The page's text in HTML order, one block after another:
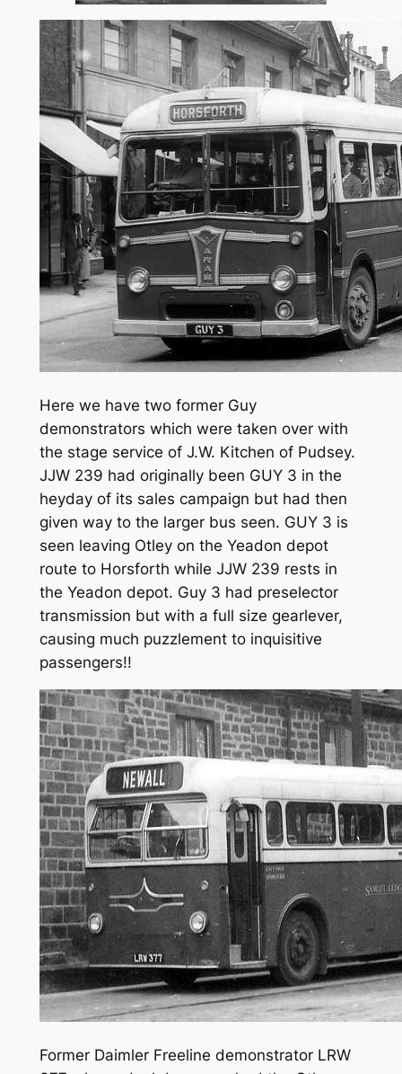
Here we have two former Guy
demonstrators which were taken over with
the stage service of J.W. Kitchen of Pudsey.
JJW 239 had originally been GUY 3 in the
heyday of its sales campaign but had then
given way to the larger bus seen. GUY 3 is
seen leaving Otley on the Yeadon depot
route to Horsforth while JJW 239 rests in
the Yeadon depot. Guy 3 had preselector
transmission but with a full size gearlever,
causing much puzzlement to inquisitive
passengers!!
Former Daimler Freeline demonstrator LRW